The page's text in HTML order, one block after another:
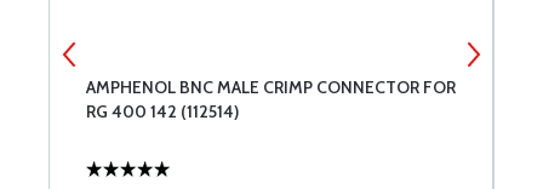
AMPHENOL BNC MALE CRIMP CONNECTOR FOR
RG 400 142 (112514)